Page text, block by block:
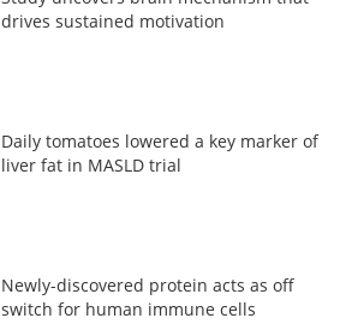
drives sustained motivation
Daily tomatoes lowered a key marker of
liver fat in MASLD trial
Newly-discovered protein acts as off
switch for human immune cells